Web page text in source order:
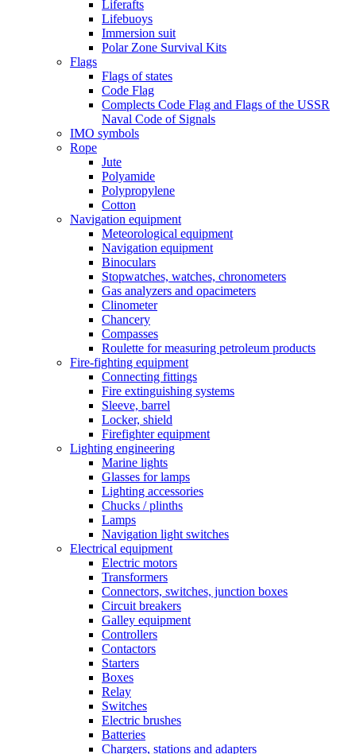
Liferafts
Lifebuoys
Immersion suit
Polar Zone Survival Kits
Flags
Flags of states
Code Flag
Complects Code Flag and Flags of the USSR
Naval Code of Signals
IMO symbols
Rope
Jute
Polyamide
Polypropylene
Cotton
Navigation equipment
Meteorological equipment
Navigation equipment
Binoculars
Stopwatches, watches, chronometers
Gas analyzers and opacimeters
Сlinometer
Chancery
Compasses
Roulette for measuring petroleum products
Fire-fighting equipment
Connecting fittings
Fire extinguishing systems
Sleeve, barrel
Locker, shield
Firefighter equipment
Lighting engineering
Marine lights
Glasses for lamps
Lighting accessories
Chucks / plinths
Lamps
Navigation light switches
Electrical equipment
Electric motors
Transformers
Connectors, switches, junction boxes
Circuit breakers
Galley equipment
Controllers
Contactors
Starters
Boxes
Relay
Switches
Electric brushes
Batteries
Chargers, stations and adapters